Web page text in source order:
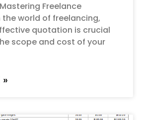
Freelance
world of freelancing,
quotation is crucial
scope and cost of your
»